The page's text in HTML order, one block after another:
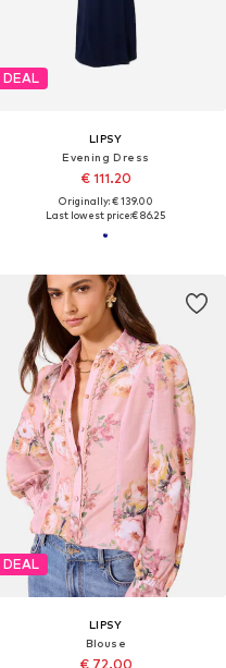
DEAL
LIPSY
Evening Dress
€ 111.20
Originally: € 139.00
Last lowest price:€ 86.25
DEAL
LIPSY
Blouse
€ 72.00